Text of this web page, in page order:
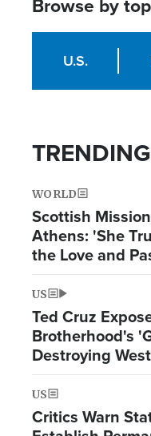
U.S.
TRENDING
WORLD
Scottish
Athens: 'She
the Love and
US
Ted Cruz
Brotherhood's
Destroying
from Within'
US
Critics Warn